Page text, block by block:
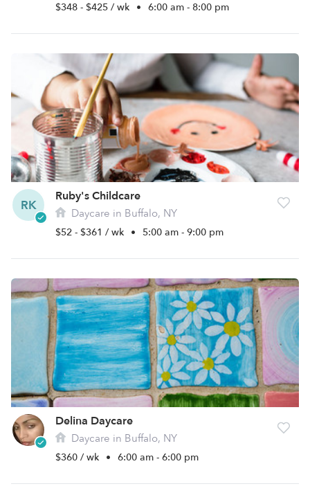
$348 - $425 / wk • 6:00 am - 8:00 pm
RK
Ruby's Childcare
Daycare in Buffalo, NY
$52 - $361 / wk • 5:00 am - 9:00 pm
Delina Daycare
Daycare in Buffalo, NY
$360 / wk • 6:00 am - 6:00 pm